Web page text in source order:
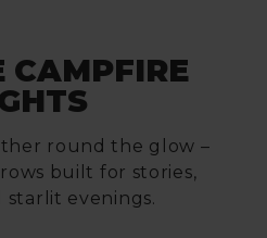
CAMPFIRE
round the glow –
built for stories,
starlit evenings.